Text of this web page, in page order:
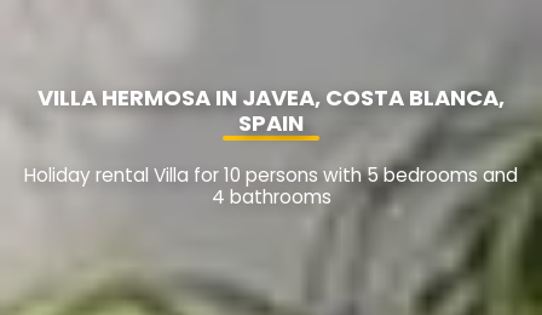
VILLA HERMOSA IN JAVEA, COSTA BLANCA,
SPAIN
Holiday rental Villa for 10 persons with 5 bedrooms and
4 bathrooms